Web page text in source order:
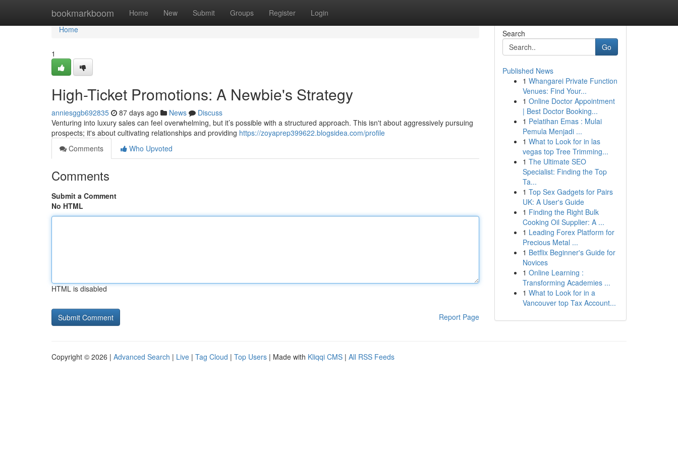
bookmarkboom Home New Submit Groups Register Login
Home
Home
1
High-Ticket Promotions: A Newbie's Strategy
anniesggb692835 87 days ago News
Discuss
Venturing into luxury sales can feel overwhelming, but it’s possible with a structured approach. This isn't about aggressively pursuing
prospects; it's about cultivating relationships and providing https://zoyaprep399622.blogsidea.com/profile
Comments
Who Upvoted
Comments
Submit a Comment
No HTML
HTML is disabled
Report Page
Search
Go
Published News
1 Whangarei Private Function
Venues: Find Your...
1 Online Doctor Appointment
| Best Doctor Booking...
1 Pelatihan Emas : Mulai
Pemula Menjadi ...
1 What to Look for in las
vegas top Tree Trimming...
1 The Ultimate SEO
Specialist: Finding the Top
Ta...
1 Top Sex Gadgets for Pairs
UK: A User's Guide
1 Finding the Right Bulk
Cooking Oil Supplier: A ...
1 Leading Forex Platform for
Precious Metal ...
1 Betflix Beginner's Guide for
Novices
1 Online Learning :
Transforming Academies ...
1 What to Look for in a
Vancouver top Tax Account...
Copyright © 2026 | Advanced Search | Live | Tag Cloud | Top Users | Made with Kliqqi CMS | All RSS Feeds